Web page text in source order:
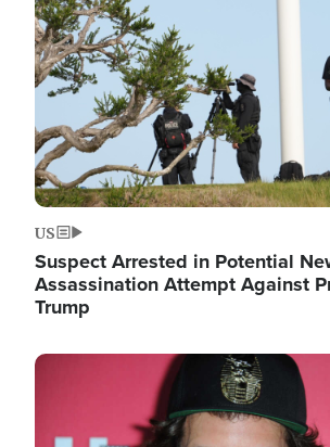
US
Suspect Arrested in Potential
Assassination Attempt Against
Trump
Image